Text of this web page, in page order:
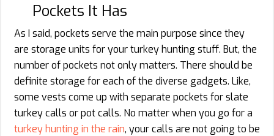
Pockets It Has
As I said, pockets serve the main purpose since they
are storage units for your turkey hunting stuff. But, the
number of pockets not only matters. There should be
definite storage for each of the diverse gadgets. Like,
some vests come up with separate pockets for slate
turkey calls or pot calls. No matter when you go for a
turkey hunting in the rain, your calls are not going to be